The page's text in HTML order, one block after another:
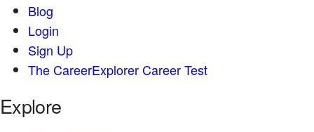
Blog
Login
Sign Up
The CareerExplorer Career Test
Explore